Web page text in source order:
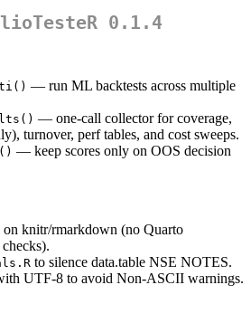
0.1.4
— run ML backtests across multiple
— one-call collector for coverage,
turnover, perf tables, and cost sweeps.
— keep scores only on OOS decision
on knitr/rmarkdown (no Quarto
to silence data.table NSE NOTES.
UTF-8 to avoid Non-ASCII warnings.